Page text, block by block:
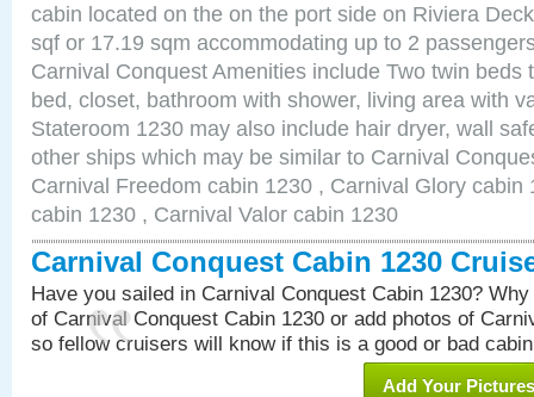
cabin located on the on the port side on Riviera
sqf or 17.19 sqm accommodating up to 2
Carnival Conquest Amenities include Two twin beds
bed, closet, bathroom with shower, living area with
Stateroom 1230 may also include hair dryer, wall
other ships which may be similar to Carnival
Carnival Freedom cabin 1230 , Carnival Glory cabin
cabin 1230 , Carnival Valor cabin 1230
Carnival Conquest Cabin 1230
Have you sailed in Carnival Conquest Cabin 1230?
of Carnival Conquest Cabin 1230 or add photos of
so fellow cruisers will know if this is a good or bad
Add Your Pictures